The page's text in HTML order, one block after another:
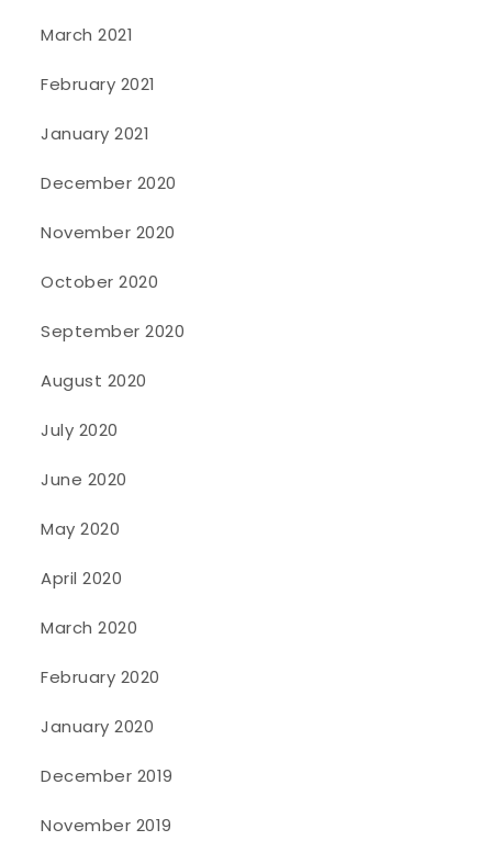
March 2021
February 2021
January 2021
December 2020
November 2020
October 2020
September 2020
August 2020
July 2020
June 2020
May 2020
April 2020
March 2020
February 2020
January 2020
December 2019
November 2019